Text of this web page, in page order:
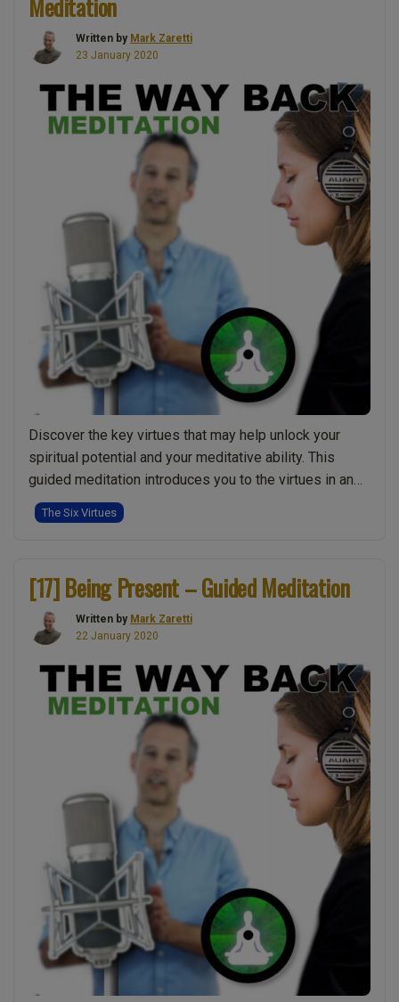
Written by Mark Zaretti
23 January 2020
Discover the key virtues that may help unlock your
spiritual potential and your meditative ability. This
guided meditation introduces you to the virtues in an
intuitive and experience led way. Firstly meditation
teacher Mark guides you into a deep awareness of
Guided
The Six Virtues
[17] Being Present – Guided Meditation
Written by Mark Zaretti
22 January 2020